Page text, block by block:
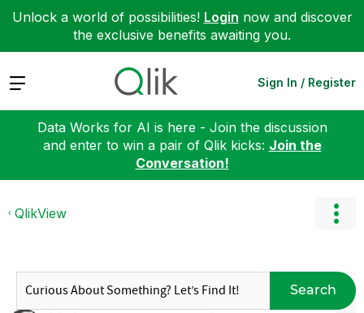
Unlock a world of possibilities! Login now and discover
the exclusive benefits awaiting you.
Expand Sign In / Register
Data Works for AI is here - Join the discussion
and enter to win a pair of Qlik kicks: Join the
Conversation!
QlikView
Search